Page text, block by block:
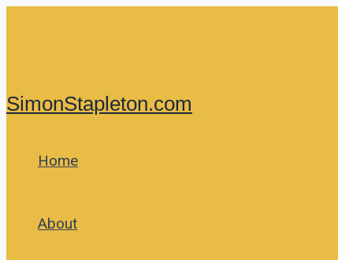
SimonStapleton.com
Home
About